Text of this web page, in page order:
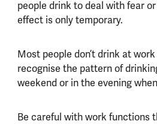
people drink to deal with fear
effect is only temporary.
Most people don’t drink at
recognise the pattern of
weekend or in the evening
Be careful with work functions